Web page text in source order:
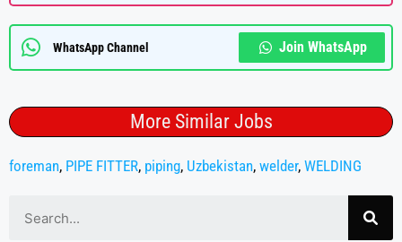
WhatsApp Channel Join WhatsApp
More Similar Jobs
foreman, PIPE FITTER, piping, Uzbekistan, welder, WELDING